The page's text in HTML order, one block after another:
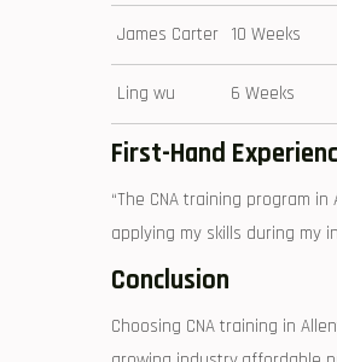
James Carter 10 Weeks
Ling wu 6 Weeks
First-Hand
“The ⁣CNA ⁣training program
applying my skills during my‍
Conclusion
Choosing CNA training in